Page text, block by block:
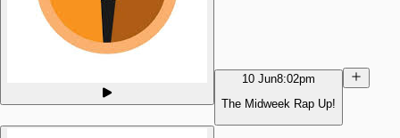
10 Jun8:02pm
The Midweek Rap Up!